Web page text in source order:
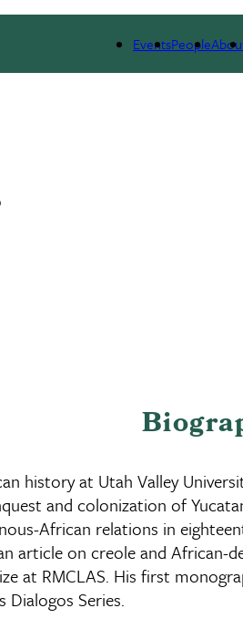
EventsPeople
history at Utah Valley
and colonization of
African relations in
article on creole and
at RMCLAS. His first
Dialogos Series.